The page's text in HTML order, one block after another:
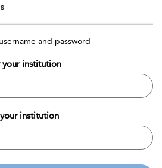
and password
your institution
institution